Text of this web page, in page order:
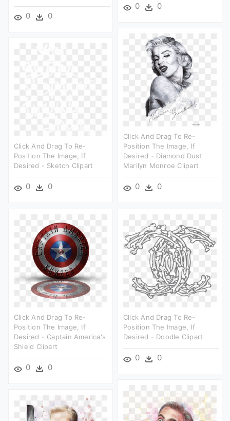
0 0
0 0
Click And Drag To Re-
Position The Image, If
Desired - Diamond Dust
Marilyn Monroe Clipart
0 0
Click And Drag To Re-
Position The Image, If
Desired - Sketch Clipart
0 0
Click And Drag To Re-
Position The Image, If
Desired - Captain America's
Shield Clipart
0 0
Click And Drag To Re-
Position The Image, If
Desired - Doodle Clipart
0 0